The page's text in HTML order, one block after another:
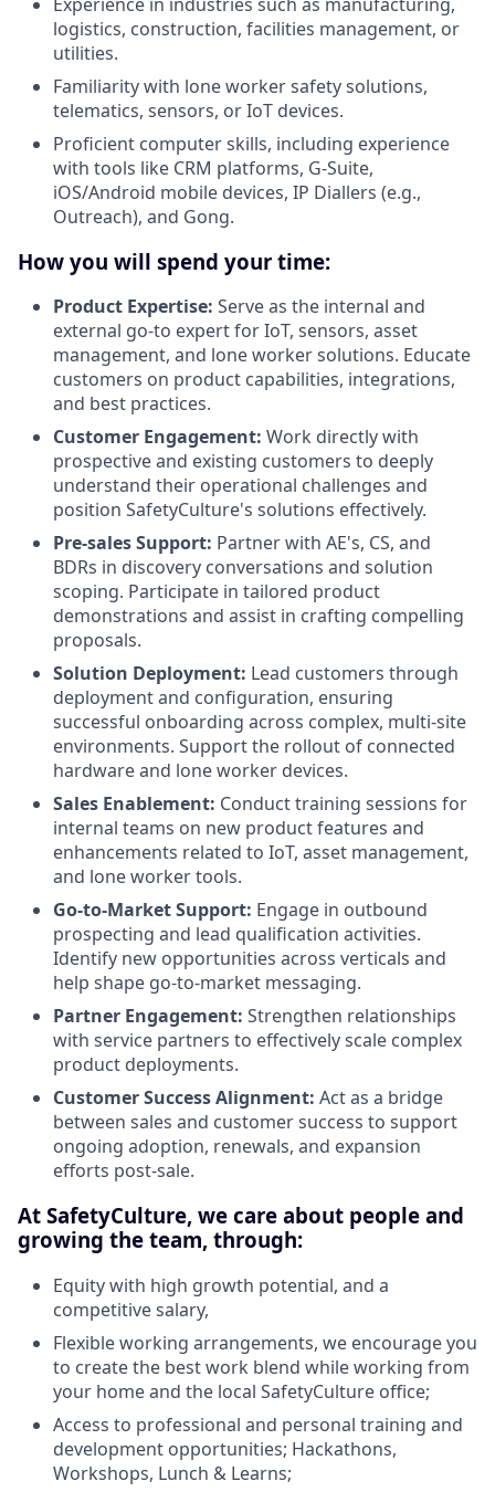
logistics, construction, facilities management, or
utilities.
Familiarity with lone worker safety solutions,
telematics, sensors, or IoT devices.
Proficient computer skills, including experience
with tools like CRM platforms, G-Suite,
iOS/Android mobile devices, IP Diallers (e.g.,
Outreach), and Gong.
How you will spend your time:
Product Expertise: Serve as the internal and
external go-to expert for IoT, sensors, asset
management, and lone worker solutions. Educate
customers on product capabilities, integrations,
and best practices.
Customer Engagement: Work directly with
prospective and existing customers to deeply
understand their operational challenges and
position SafetyCulture's solutions effectively.
Pre-sales Support: Partner with AE's, CS, and
BDRs in discovery conversations and solution
scoping. Participate in tailored product
demonstrations and assist in crafting compelling
proposals.
Solution Deployment: Lead customers through
deployment and configuration, ensuring
successful onboarding across complex, multi-site
environments. Support the rollout of connected
hardware and lone worker devices.
Sales Enablement: Conduct training sessions for
internal teams on new product features and
enhancements related to IoT, asset management,
and lone worker tools.
Go-to-Market Support: Engage in outbound
prospecting and lead qualification activities.
Identify new opportunities across verticals and
help shape go-to-market messaging.
Partner Engagement: Strengthen relationships
with service partners to effectively scale complex
product deployments.
Customer Success Alignment: Act as a bridge
between sales and customer success to support
ongoing adoption, renewals, and expansion
efforts post-sale.
At SafetyCulture, we care about people and
growing the team, through:
Equity with high growth potential, and a
competitive salary,
Flexible working arrangements, we encourage you
to create the best work blend while working from
your home and the local SafetyCulture office;
Access to professional and personal training and
development opportunities; Hackathons,
Workshops, Lunch & Learns;